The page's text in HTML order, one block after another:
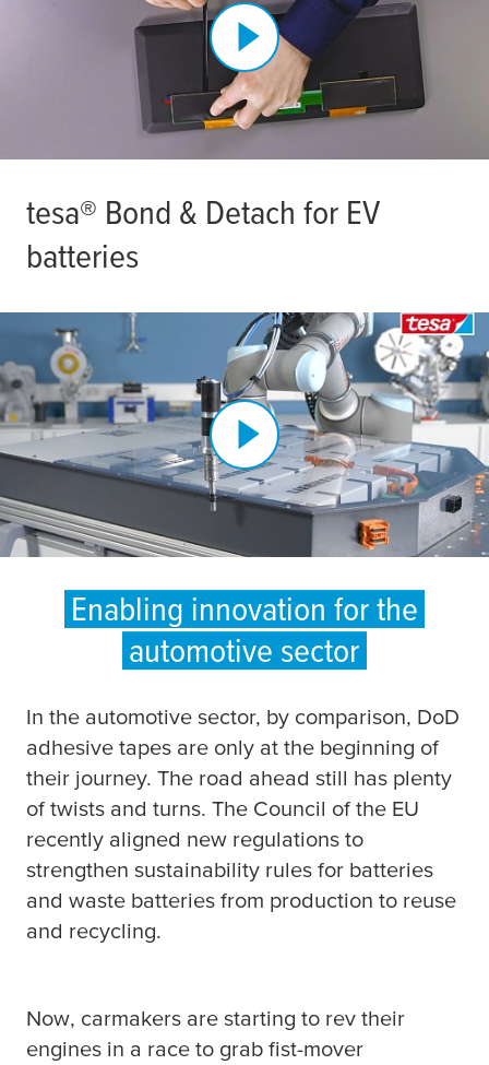
tesa® Bond & Detach for EV
batteries
Enabling innovation for the
automotive sector
In the automotive sector, by comparison, DoD
adhesive tapes are only at the beginning of
their journey. The road ahead still has plenty
of twists and turns. The Council of the EU
recently aligned new regulations to
strengthen sustainability rules for batteries
and waste batteries from production to reuse
and recycling.
Now, carmakers are starting to rev their
engines in a race to grab fist-mover